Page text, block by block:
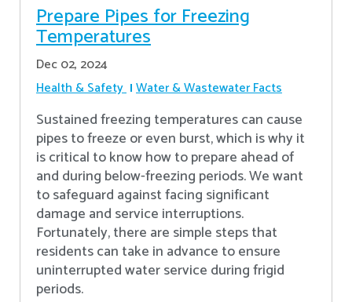
Prepare Pipes for Freezing
Temperatures
Dec 02, 2024
Health & Safety Water & Wastewater Facts
Sustained freezing temperatures can cause
pipes to freeze or even burst, which is why it
is critical to know how to prepare ahead of
and during below-freezing periods. We want
to safeguard against facing significant
damage and service interruptions.
Fortunately, there are simple steps that
residents can take in advance to ensure
uninterrupted water service during frigid
periods.